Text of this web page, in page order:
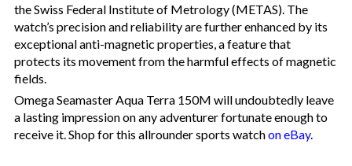
the Swiss Federal Institute of Metrology (METAS). The
watch’s precision and reliability are further enhanced by its
exceptional anti-magnetic properties, a feature that
protects its movement from the harmful effects of magnetic
fields.
Omega Seamaster Aqua Terra 150M will undoubtedly leave
a lasting impression on any adventurer fortunate enough to
receive it. Shop for this allrounder sports watchon eBay.